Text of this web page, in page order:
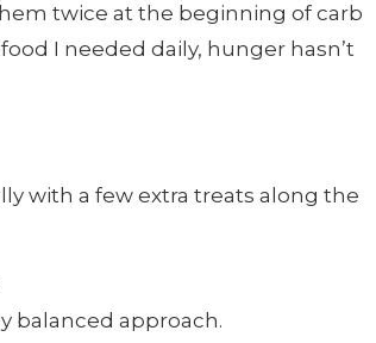
twice at the beginning of carb
I needed daily, hunger hasn’t
with a few extra treats along the
balanced approach.